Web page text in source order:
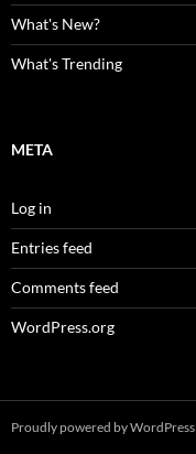
What's New?
What's Trending
META
Log in
Entries feed
Comments feed
WordPress.org
Proudly powered by WordPress